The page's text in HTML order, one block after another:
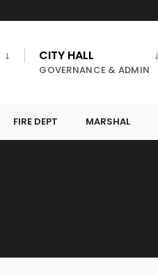
CITY HALL
GOVERNANCE & ADMIN
FIRE DEPT MARSHAL